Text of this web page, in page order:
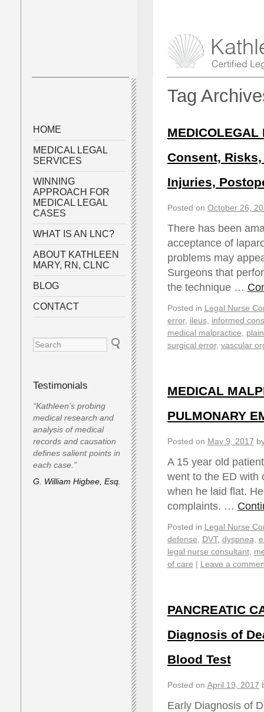
Tag
Consent,
Injuries,
Posted on October 26,
There has been
acceptance of
problems may
Surgeons that
the technique …
Posted in Legal Nurse
error, ileus, informed
medical malpractice
surgical error, vascular
MEDICAL
PULMONARY
Posted on May 9, 2017
A 15 year old
went to the ED with
when he laid flat.
complaints. …
Posted in Legal Nurse
defense
DVT, dyspnea
legal nurse consultant,
of care | Leave a
PANCREATIC
Diagnosis of
Blood Test
Posted on April 19, 2017
Early Diagnosis of
HOME
MEDICAL LEGAL
SERVICES
WINNING
APPROACH FOR
MEDICAL LEGAL
CASES
WHAT IS AN LNC?
ABOUT KATHLEEN
MARY, RN, CLNC
BLOG
CONTACT
Testimonials
“Kathleen’s probing
medical research and
analysis of medical
records and causation
defines salient points in
each case.”
G. William Higbee, Esq.